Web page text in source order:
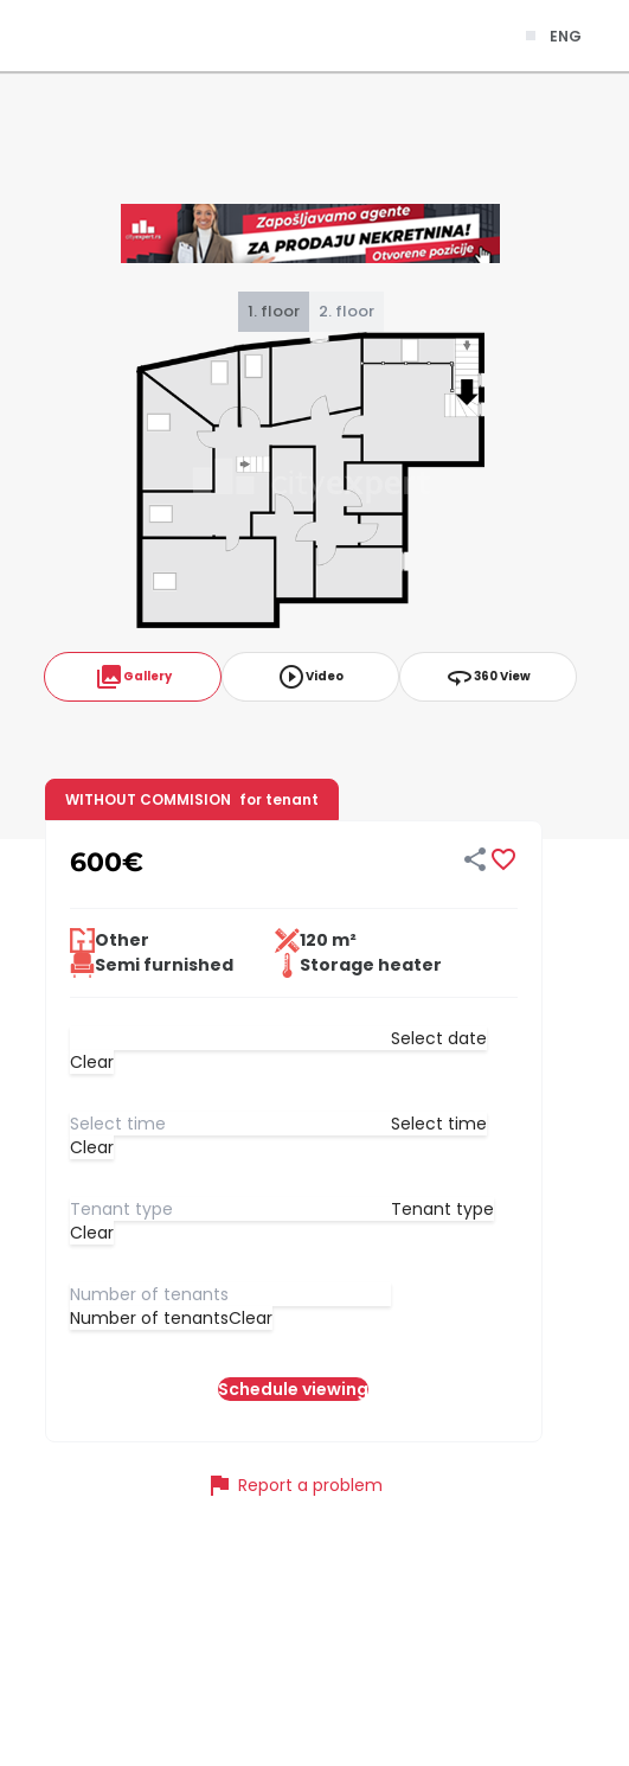
ENG
1. floor 2. floor
collections Gallery play_circle_outlineVideo 360360 View
600€  
WITHOUT COMMISION for tenant
Other
120 m²
Semi furnished
Storage heater
Select date
Clear
Select time
Clear
Tenant type
Clear
Number of tenantsClear
Schedule viewing
flag Report a problem